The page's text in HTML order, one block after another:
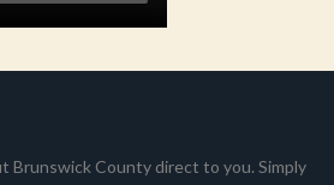
Brunswick County direct to you. Simply